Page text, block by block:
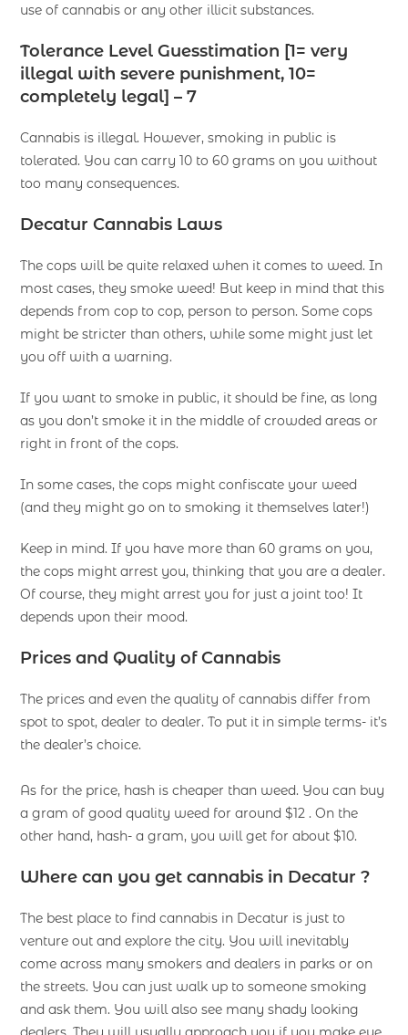
use of cannabis or any other illicit substances.
Tolerance Level Guesstimation [1= very
illegal with severe punishment, 10=
completely legal] – 7
Cannabis is illegal. However, smoking in public is
tolerated. You can carry 10 to 60 grams on you without
too many consequences.
Decatur Cannabis Laws
The cops will be quite relaxed when it comes to weed. In
most cases, they smoke weed! But keep in mind that this
depends from cop to cop, person to person. Some cops
might be stricter than others, while some might just let
you off with a warning.
If you want to smoke in public, it should be fine, as long
as you don’t smoke it in the middle of crowded areas or
right in front of the cops.
In some cases, the cops might confiscate your weed
(and they might go on to smoking it themselves later!)
Keep in mind. If you have more than 60 grams on you,
the cops might arrest you, thinking that you are a dealer.
Of course, they might arrest you for just a joint too! It
depends upon their mood.
Prices and Quality of Cannabis
The prices and even the quality of cannabis differ from
spot to spot, dealer to dealer. To put it in simple terms- it’s
the dealer’s choice.
As for the price, hash is cheaper than weed. You can buy
a gram of good quality weed for around $12 . On the
other hand, hash- a gram, you will get for about $10.
Where can you get cannabis in Decatur ?
The best place to find cannabis in Decatur is just to
venture out and explore the city. You will inevitably
come across many smokers and dealers in parks or on
the streets. You can just walk up to someone smoking
and ask them. You will also see many shady looking